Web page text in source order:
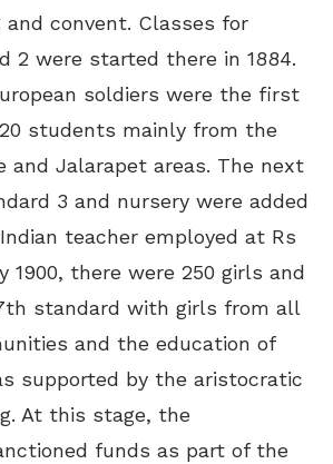
and convent. Classes for
2 were started there in 1884.
soldiers were the first
students mainly from the
and Jalarapet areas. The next
3 and nursery were added
teacher employed at Rs
1900, there were 250 girls and
standard with girls from all
and the education of
supported by the aristocratic
At this stage, the
funds as part of the